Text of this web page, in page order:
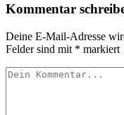
Kommentar
Deine E-Mail-Adresse
Felder sind mit * markiert